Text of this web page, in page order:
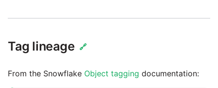
Recurly
and above
Security Advisory - v1.59.11
Security Advisory 13th Jan
Tag lineage 🔗
From the Snowflake Object tagging documentation: